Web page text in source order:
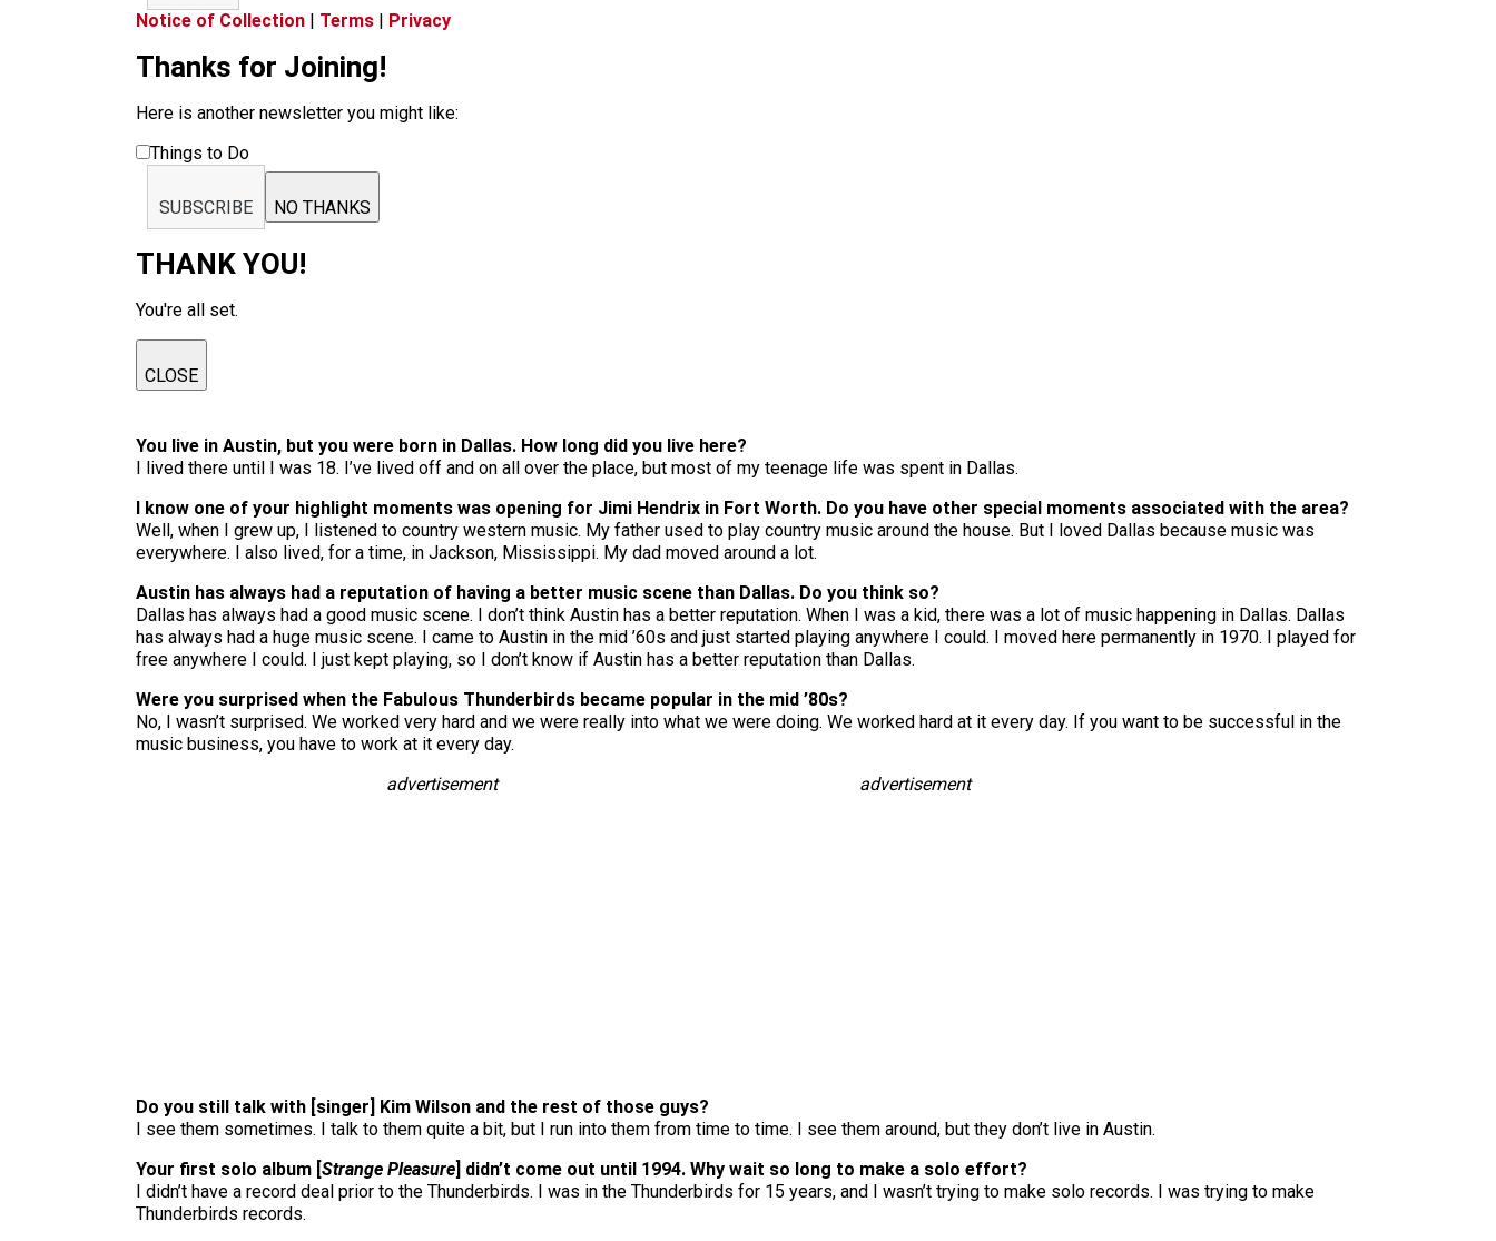
Notice of Collection | Terms | Privacy
Thanks for Joining!
Here is another newsletter you might like:
Things to Do
SUBSCRIBE NO THANKS
THANK YOU!
You're all set.
CLOSE
You live in Austin, but you were born in Dallas. How long did you live here?
I lived there until I was 18. I’ve lived off and on all over the place, but most of my teenage life was spent in Dallas.
I know one of your highlight moments was opening for Jimi Hendrix in Fort Worth. Do you have other special moments associated with the area?
Well, when I grew up, I listened to country western music. My father used to play country music around the house. But I loved Dallas because music was
everywhere. I also lived, for a time, in Jackson, Mississippi. My dad moved around a lot.
Austin has always had a reputation of having a better music scene than Dallas. Do you think so?
Dallas has always had a good music scene. I don’t think Austin has a better reputation. When I was a kid, there was a lot of music happening in Dallas. Dallas
has always had a huge music scene. I came to Austin in the mid ’60s and just started playing anywhere I could. I moved here permanently in 1970. I played for
free anywhere I could. I just kept playing, so I don’t know if Austin has a better reputation than Dallas.
Were you surprised when the Fabulous Thunderbirds became popular in the mid ’80s?
No, I wasn’t surprised. We worked very hard and we were really into what we were doing. We worked hard at it every day. If you want to be successful in the
music business, you have to work at it every day.
advertisement
advertisement
Do you still talk with [singer] Kim Wilson and the rest of those guys?
I see them sometimes. I talk to them quite a bit, but I run into them from time to time. I see them around, but they don’t live in Austin.
Your first solo album [Strange Pleasure] didn’t come out until 1994. Why wait so long to make a solo effort?
I didn’t have a record deal prior to the Thunderbirds. I was in the Thunderbirds for 15 years, and I wasn’t trying to make solo records. I was trying to make
Thunderbirds records.